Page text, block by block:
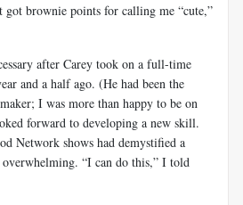
got brownie points for calling me “cute,”
after Carey took on a full-time
and a half ago. (He had been the
I was more than happy to be on
forward to developing a new skill.
Network shows had demystified a
overwhelming. “I can do this,” I told